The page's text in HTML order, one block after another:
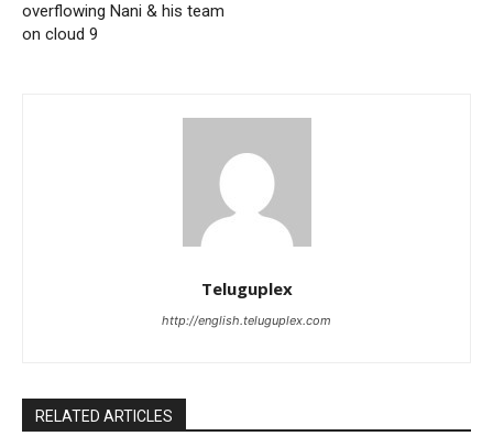
overflowing Nani & his team
on cloud 9
Teluguplex
http://english.teluguplex.com
RELATED ARTICLES